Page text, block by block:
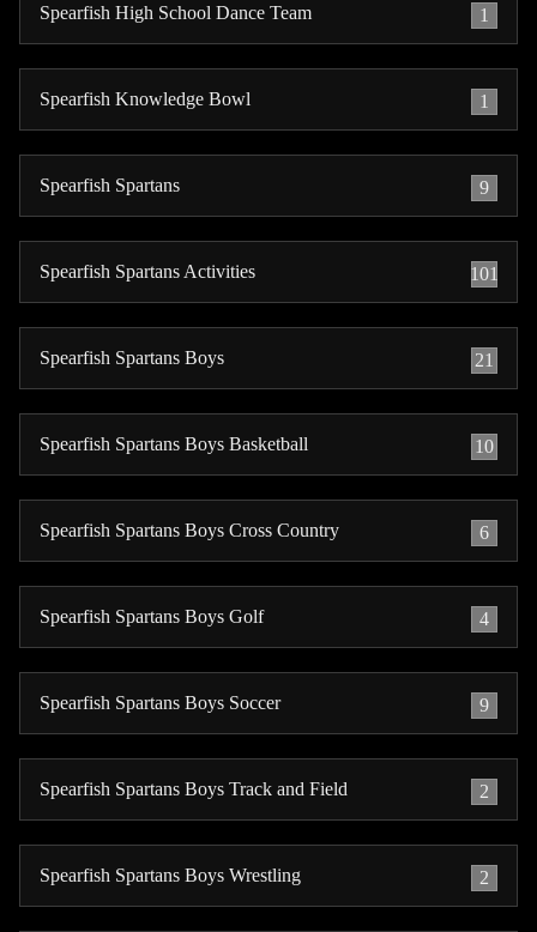
Spearfish High School Dance Team 1
Spearfish Knowledge Bowl 1
Spearfish Spartans 9
Spearfish Spartans Activities 101
Spearfish Spartans Boys 21
Spearfish Spartans Boys Basketball 10
Spearfish Spartans Boys Cross Country 6
Spearfish Spartans Boys Golf 4
Spearfish Spartans Boys Soccer 9
Spearfish Spartans Boys Track and Field 2
Spearfish Spartans Boys Wrestling 2